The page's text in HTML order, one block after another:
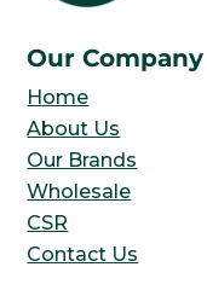
Our Company
Home
About Us
Our Brands
Wholesale
CSR
Contact Us